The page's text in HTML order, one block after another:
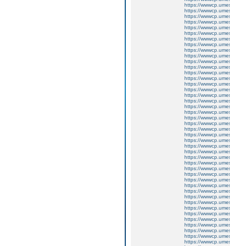
https://
https://
https://
https://
https://
https://
https://
https://
https://
https://
https://
https://
https://
https://
https://
https://
https://
https://
https://
https://
https://
https://
https://
https://
https://
https://
https://
https://
https://
https://
https://
https://
https://
https://
https://
https://
https://
https://
https://
https://
https://
https://
https://